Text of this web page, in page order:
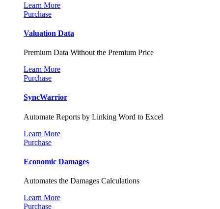
Learn More
Purchase
Valuation Data
Premium Data Without the Premium Price
Learn More
Purchase
SyncWarrior
Automate Reports by Linking Word to Excel
Learn More
Purchase
Economic Damages
Automates the Damages Calculations
Learn More
Purchase